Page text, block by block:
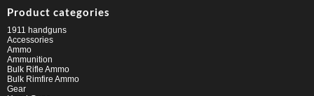
Product categories
1911 handguns
Accessories
Ammo
Ammunition
Bulk Rifle Ammo
Bulk Rimfire Ammo
Gear